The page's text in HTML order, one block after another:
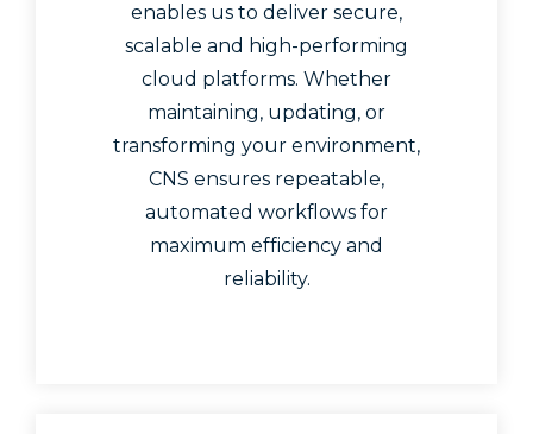
enables us to deliver secure,
scalable and high-performing
cloud platforms. Whether
maintaining, updating, or
transforming your environment,
CNS ensures repeatable,
automated workflows for
maximum efficiency and
reliability.